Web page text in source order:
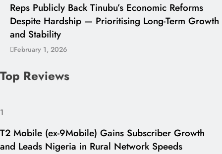
Reps Publicly Back Tinubu’s Economic Reforms
Despite Hardship — Prioritising Long-Term Growth
and Stability
February 1, 2026
Top Reviews
1
T2 Mobile (ex-9Mobile) Gains Subscriber Growth
and Leads Nigeria in Rural Network Speeds